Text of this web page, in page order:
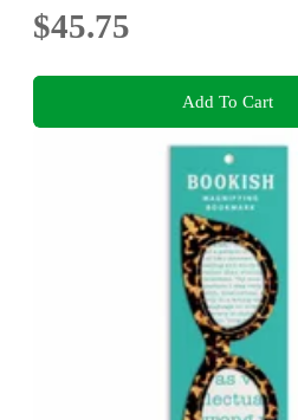
$45.75
Add To Cart